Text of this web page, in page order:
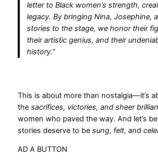
letter to Black women’s strength,
legacy. By bringing Nina, Josephine,
stories to the stage, we honor their
their artistic genius, and their
history.”
This is about more than nostalgia—it’s
the sacrifices, victories, and sheer
women who paved the way. And let’s
stories deserve to be sung, felt, and
AD A BUTTON